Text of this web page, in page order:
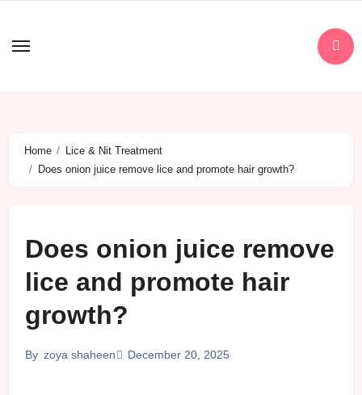
content
Home
Lice & Nit Treatment
Does onion juice remove lice and promote hair growth?
Does onion juice remove
lice and promote hair
growth?
By zoya shaheen December 20, 2025